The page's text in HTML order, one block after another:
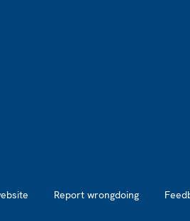
Report wrongdoing